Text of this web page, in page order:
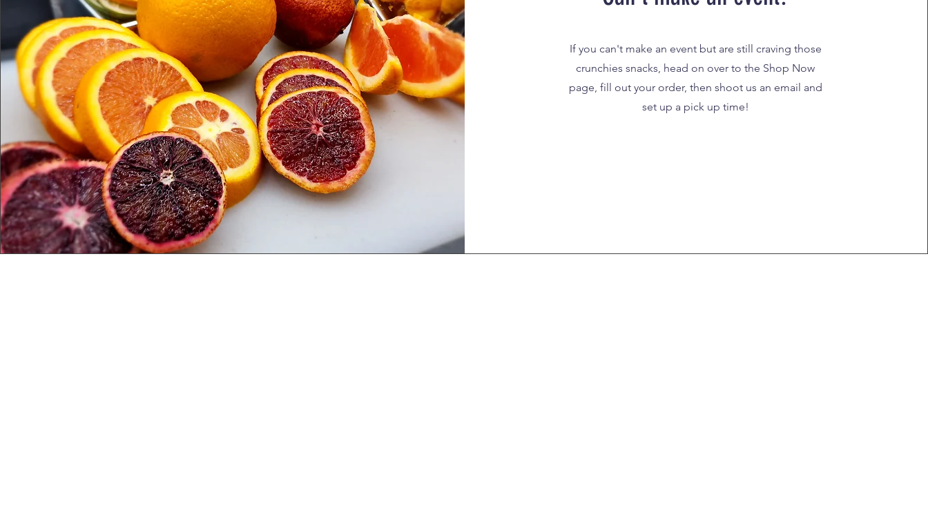
If you can't make an event but are still craving those
crunchies snacks, head on over to the Shop Now
page, fill out your order, then shoot us an email and
set up a pick up time!